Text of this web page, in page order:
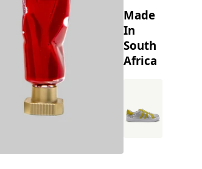
Made
In
South
Africa